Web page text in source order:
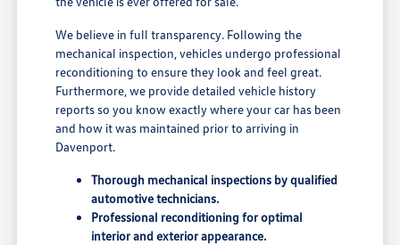
We believe in full transparency. Following the
mechanical inspection, vehicles undergo professional
reconditioning to ensure they look and feel great.
Furthermore, we provide detailed vehicle history
reports so you know exactly where your car has been
and how it was maintained prior to arriving in
Davenport.
Thorough mechanical inspections by qualified
automotive technicians.
Professional reconditioning for optimal
interior and exterior appearance.